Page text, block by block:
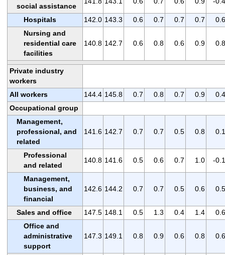
social assistance
Hospitals 142.0 143.3 0.6 0.7 0.7 0.7
0.6
Nursing and
residential care
facilities
140.8 142.7 0.6 0.8 0.6 0.9 0.8
Private industry
workers
All workers
144.4 145.8 0.7 0.8 0.7 0.9
0.4
Occupational group
Management,
professional, and
related
141.6 142.7 0.7 0.7 0.5 0.8 0.1
Professional
and related
140.8 141.6 0.5 0.6 0.7 1.0 -0.1
Management,
business, and
financial
142.6 144.2 0.7 0.7 0.5 0.6 0.5
Sales and office 147.5 148.1 0.5 1.3 0.4 1.4
0.6
Office and
administrative
support
147.3 149.1 0.8 0.9 0.6 0.8 0.6